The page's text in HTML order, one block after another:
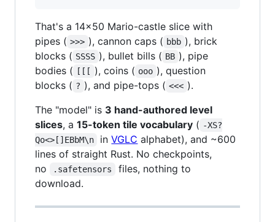
That's a 14×50 Mario-castle slice with
pipes ( >>> ), cannon caps ( bbb ), brick
blocks ( SSSS ), bullet bills ( BB ), pipe
bodies (
[[[ ), coins ( ooo ), question
blocks ( ? ), and pipe-tops ( <<< ).
The "model" is 3 hand-authored level
slices, a 15-token tile vocabulary ( -XS?
Qo<>[]EBbM\n
inVGLC alphabet), and ~600
lines of straight Rust. No checkpoints,
no
.safetensors
files, nothing to
download.